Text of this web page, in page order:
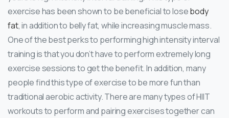
exercise has been shown to be beneficial to losebody
fat, in addition to belly fat, while increasing muscle mass.
One of the best perks to performing high intensity interval
training is that you don’t have to perform extremely long
exercise sessions to get the benefit. In addition, many
people find this type of exercise to be more fun than
traditional aerobic activity. There are many types of HIIT
workouts to perform and pairing exercises together can